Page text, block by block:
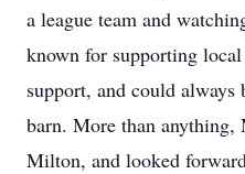
a league team and
known for supporting
support, and could always
barn. More than anything,
Milton, and looked